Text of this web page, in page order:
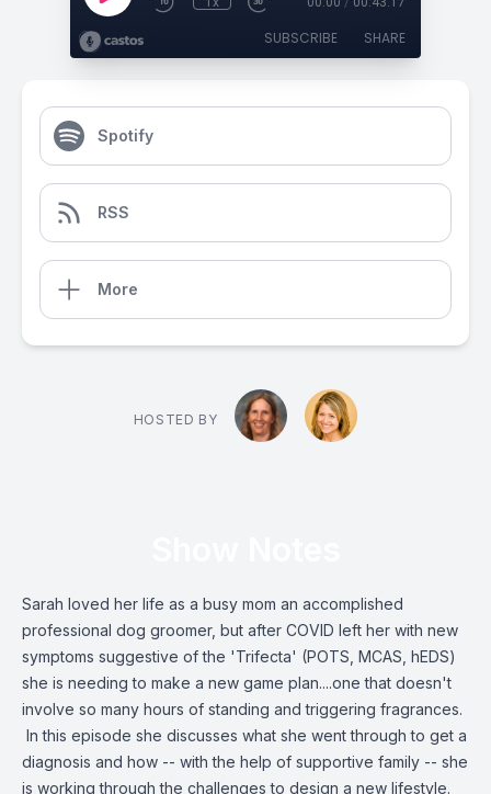
SUBSCRIBE SHARE
Spotify
RSS
More
HOSTED BY
Sarah loved her life as a busy mom an accomplished
professional dog groomer, but after COVID left her with new
symptoms suggestive of the 'Trifecta' (POTS, MCAS, hEDS)
she is needing to make a new game plan....one that doesn't
involve so many hours of standing and triggering fragrances.
In this episode she discusses what she went through to get a
diagnosis and how -- with the help of supportive family -- she
is working through the challenges to design a new lifestyle.